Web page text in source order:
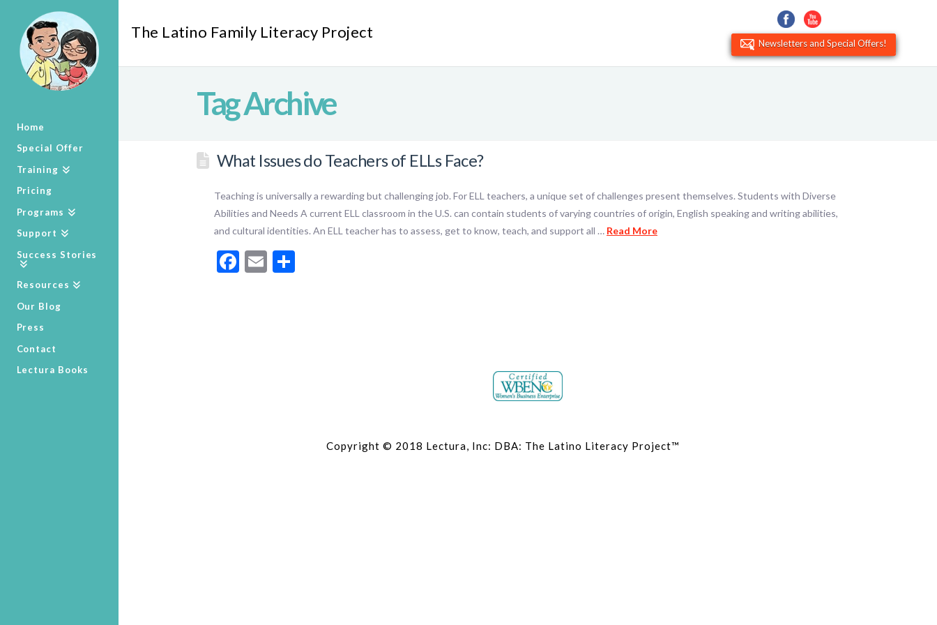
The Latino Family Literacy Project
Newsletters and Special Offers!
Home
Special Offer
Training
Pricing
Programs
Support
Success Stories
Resources
Our Blog
Press
Contact
Lectura Books
Tag Archive
What Issues do Teachers of ELLs Face?
Teaching is universally a rewarding but challenging job. For ELL teachers, a unique set of challenges present themselves. Students with Diverse
Abilities and Needs A current ELL classroom in the U.S. can contain students of varying countries of origin, English speaking and writing abilities,
and cultural identities. An ELL teacher has to assess, get to know, teach, and support all … Read More
Facebook
Email
Copyright © 2018 Lectura, Inc: DBA: The Latino Literacy Project™